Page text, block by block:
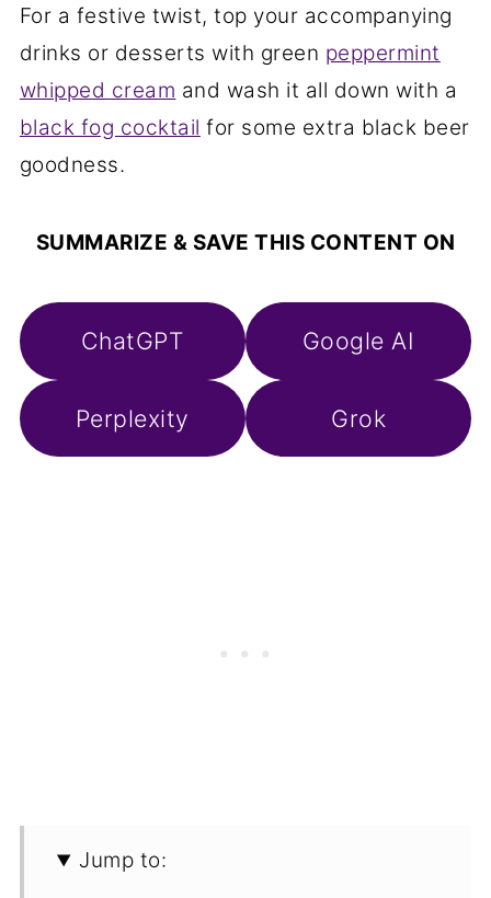
For a festive twist, top your accompanying
drinks or desserts with green peppermint
whipped cream and wash it all down with a
black fog cocktail for some extra black beer
goodness.
SUMMARIZE & SAVE THIS CONTENT ON
ChatGPT Google AI
Perplexity Grok
Jump to: